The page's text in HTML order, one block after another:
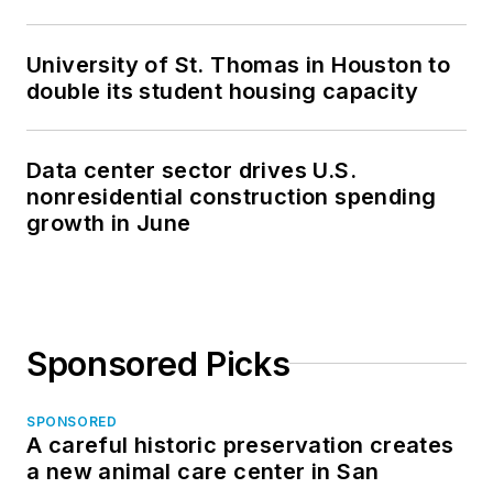
University of St. Thomas in Houston to
double its student housing capacity
Data center sector drives U.S.
nonresidential construction spending
growth in June
Sponsored Picks
SPONSORED
A careful historic preservation creates
a new animal care center in San